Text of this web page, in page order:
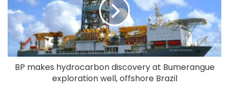
BP makes hydrocarbon discovery at Bumerangue
exploration well, offshore Brazil